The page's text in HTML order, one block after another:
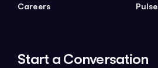
Careers Pulse
Start aConversation